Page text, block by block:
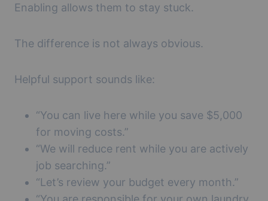
Enabling allows them to stay stuck.
The difference is not always obvious.
Helpful support sounds like:
“You can live here while you save $5,000
for moving costs.”
“We will reduce rent while you are actively
job searching.”
“Let’s review your budget every month.”